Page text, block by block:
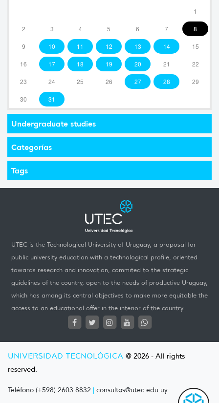
1
2 3 4 5 6 7 8
9 10 11 12 13 14 15
16 17 18 19 20 21 22
23 24 25 26 27 28 29
30 31
Undergraduate studies
Categorías
Tags
UTEC is the Technological University of Uruguay, a proposal for
public university education with a technological profile, oriented
towards research and innovation, commited to the strategic
guidelines of the country, open to the needs of productive Uruguay,
which has among its central objectives to make more equitable the
access to an educational offer in the interior of the country.
UNIVERSIDAD TECNOLÓGICA @ 2026 - All rights
reserved.
Teléfono (+598) 2603 8832 | consultas@utec.edu.uy